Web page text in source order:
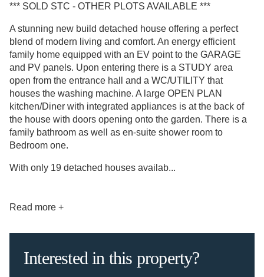
*** SOLD STC - OTHER PLOTS AVAILABLE ***
A stunning new build detached house offering a perfect
blend of modern living and comfort. An energy efficient
family home equipped with an EV point to the GARAGE
and PV panels. Upon entering there is a STUDY area
open from the entrance hall and a WC/UTILITY that
houses the washing machine. A large OPEN PLAN
kitchen/Diner with integrated appliances is at the back of
the house with doors opening onto the garden. There is a
family bathroom as well as en-suite shower room to
Bedroom one.
With only 19 detached houses availab...
Read more +
Interested in this property?